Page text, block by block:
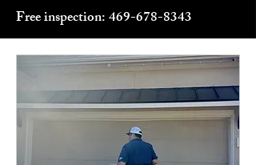
Free inspection:469-678-8343